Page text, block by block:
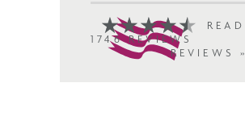
1746 REVIEWS
READ
REVIEWS »